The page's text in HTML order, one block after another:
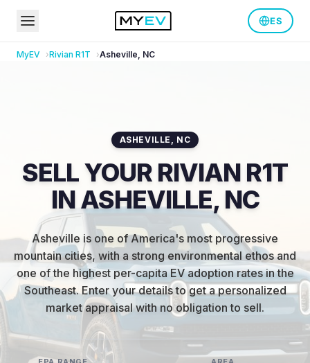
ES
MyEV Rivian R1T Asheville, NC
ASHEVILLE , NC
SELL YOUR RIVIAN R1T
IN ASHEVILLE, NC
Asheville is one of America's most progressive
mountain cities, with a strong environmental ethos and
one of the highest per-capita EV adoption rates in the
Southeast.Enter your details to get a personalized
market appraisal with no obligation to sell.